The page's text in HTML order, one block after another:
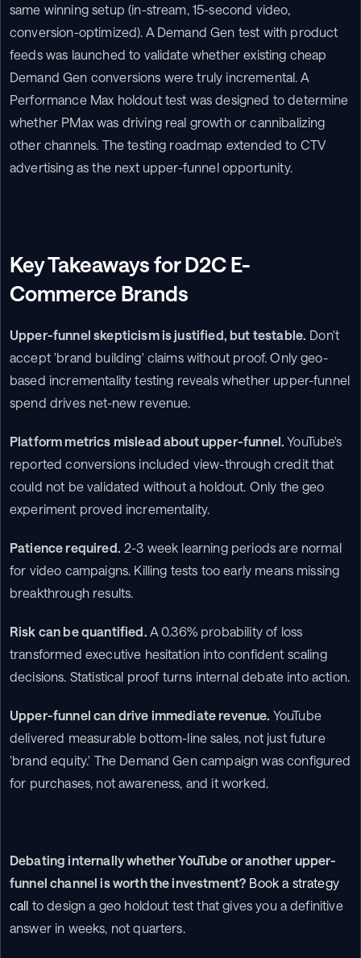
same winning setup (in-stream, 15-second video,
conversion-optimized). A Demand Gen test with product
feeds was launched to validate whether existing cheap
Demand Gen conversions were truly incremental. A
Performance Max holdout test was designed to determine
whether PMax was driving real growth or cannibalizing
other channels. The testing roadmap extended to CTV
advertising as the next upper-funnel opportunity.
Key Takeaways for D2C E-
Commerce Brands
Upper-funnel skepticism is justified, but testable. Don't
accept 'brand building' claims without proof. Only geo-
based incrementality testing reveals whether upper-funnel
spend drives net-new revenue.
Platform metrics mislead about upper-funnel. YouTube's
reported conversions included view-through credit that
could not be validated without a holdout. Only the geo
experiment proved incrementality.
Patience required. 2-3 week learning periods are normal
for video campaigns. Killing tests too early means missing
breakthrough results.
Risk can be quantified. A 0.36% probability of loss
transformed executive hesitation into confident scaling
decisions. Statistical proof turns internal debate into action.
Upper-funnel can drive immediate revenue. YouTube
delivered measurable bottom-line sales, not just future
'brand equity.' The Demand Gen campaign was configured
for purchases, not awareness, and it worked.
Debating internally whether YouTube or another upper-
funnel channel is worth the investment? Book a strategy
call to design a geo holdout test that gives you a definitive
answer in weeks, not quarters.